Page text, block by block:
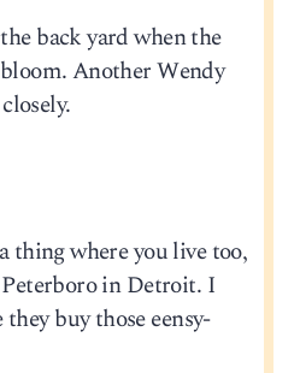
back yard when the
Another Wendy
thing where you live too,
in Detroit. I
buy those eensy-